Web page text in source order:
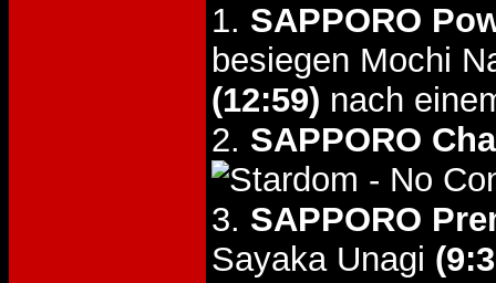
1. SAPPORO
besiegen Mochi
(12:59) nach
2. SAPPORO
- No
3. SAPPORO
Sayaka Unagi